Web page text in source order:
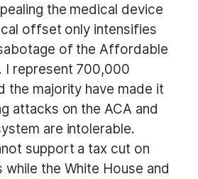
the medical device
offset only intensifies
of the Affordable
I represent 700,000
the majority have made it
attacks on the ACA and
are intolerable.
support a tax cut on
the White House and